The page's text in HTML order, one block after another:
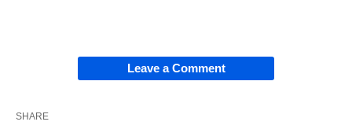
Leave a Comment
SHARE